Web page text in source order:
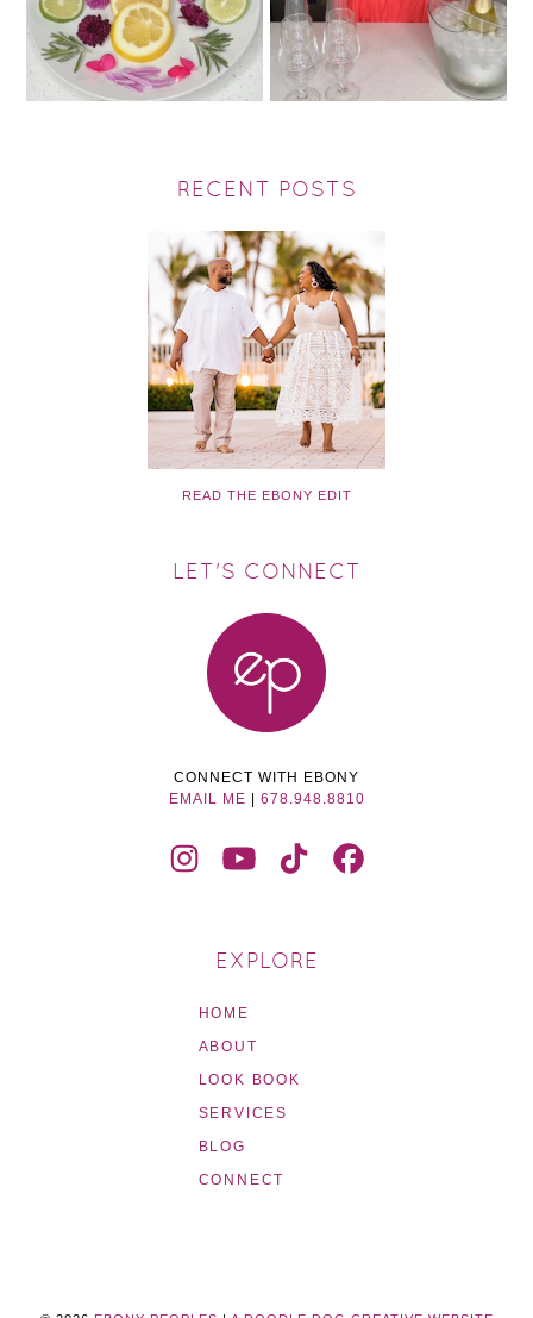
RECENT POSTS
READ THE EBONY EDIT
LET'S CONNECT
CONNECT WITH EBONY
EMAIL ME
678.948.8810
EXPLORE
HOME
ABOUT
LOOK BOOK
SERVICES
BLOG
CONNECT